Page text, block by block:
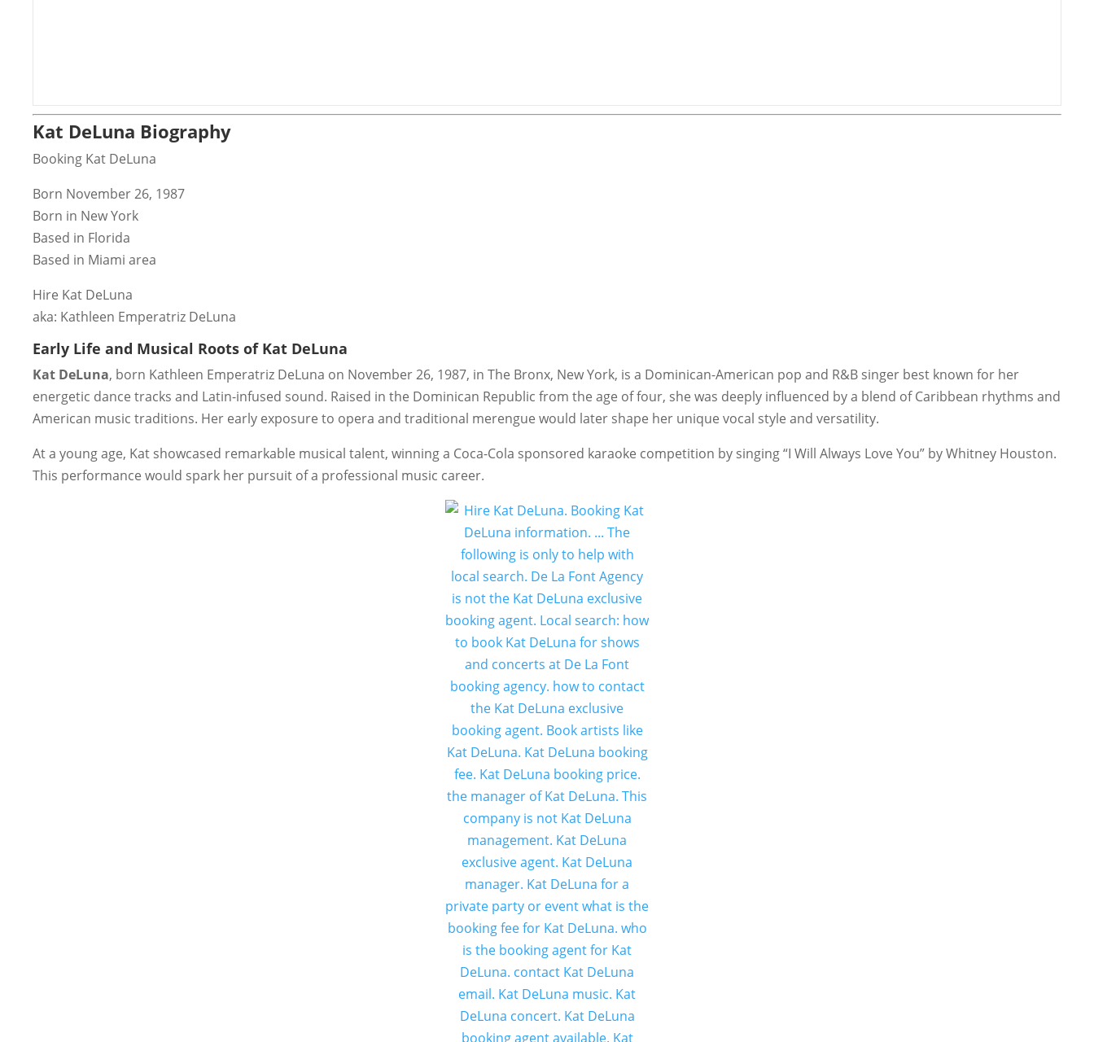
Kat DeLuna Biography
Booking Kat DeLuna
Born November 26, 1987
Born in New York
Based in Florida
Based in Miami area
Hire Kat DeLuna
aka: Kathleen Emperatriz DeLuna
Early Life and Musical Roots of Kat DeLuna
Kat DeLuna, born Kathleen Emperatriz DeLuna on November 26, 1987, in The Bronx, New York, is a Dominican-American pop and R&B singer best known for her
energetic dance tracks and Latin-infused sound. Raised in the Dominican Republic from the age of four, she was deeply influenced by a blend of Caribbean rhythms and
American music traditions. Her early exposure to opera and traditional merengue would later shape her unique vocal style and versatility.
At a young age, Kat showcased remarkable musical talent, winning a Coca-Cola sponsored karaoke competition by singing “I Will Always Love You” by Whitney Houston.
This performance would spark her pursuit of a professional music career.